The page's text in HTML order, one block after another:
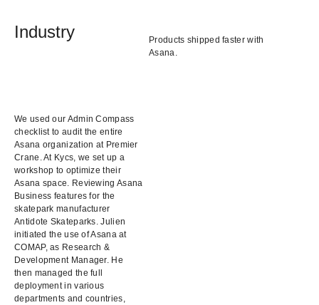
Industry
Products shipped faster with
Asana.
We used our Admin Compass
checklist to audit the entire
Asana organization at Premier
Crane. At Kycs, we set up a
workshop to optimize their
Asana space. Reviewing Asana
Business features for the
skatepark manufacturer
Antidote Skateparks. Julien
initiated the use of Asana at
COMAP, as Research &
Development Manager. He
then managed the full
deployment in various
departments and countries,